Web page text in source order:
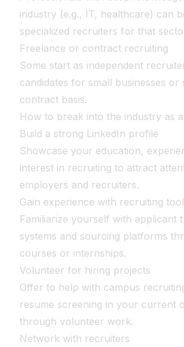
industry (e.g., IT, healthcare) can
specialized recruiters for that
Freelance or contract recruiting
Some start as independent
candidates for small businesses or
contract basis.
How to break into the industry as
Build a strong LinkedIn profile
Showcase your education,
interest in recruiting to attract
employers and recruiters.
Gain experience with recruiting
Familiarize yourself with applicant
systems and sourcing platforms
courses or internships.
Volunteer for hiring projects
Offer to help with campus
resume screening in your current
through volunteer work.
Network with recruiters